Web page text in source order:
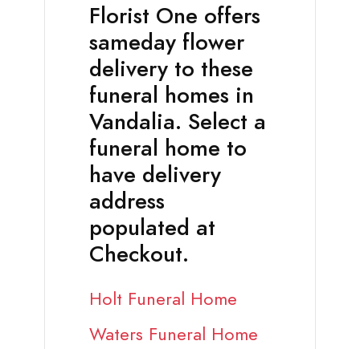
Florist One offers
sameday flower
delivery to these
funeral homes in
Vandalia. Select a
funeral home to
have delivery
address
populated at
Checkout.
Holt Funeral Home
Waters Funeral Home